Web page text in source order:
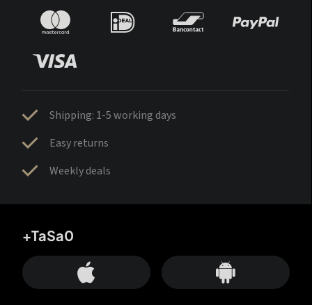
Shipping: 1-5 working days
Easy returns
Weekly deals
+TaSa0